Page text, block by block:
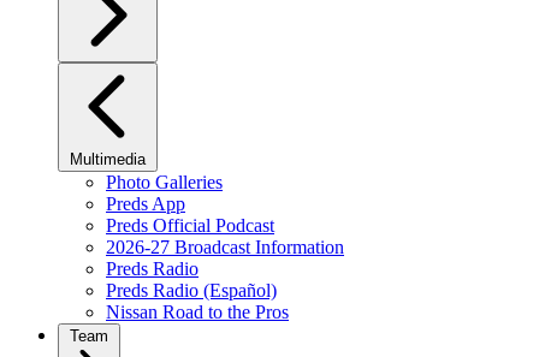
Multimedia
Photo Galleries
Preds App
Preds Official Podcast
2026-27 Broadcast Information
Preds Radio
Preds Radio (Español)
Nissan Road to the Pros
Team